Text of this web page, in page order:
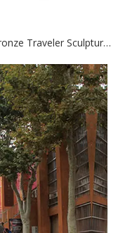
Outdoor bruno catalano Famous Art Bronze Traveler Sculptures for Sale